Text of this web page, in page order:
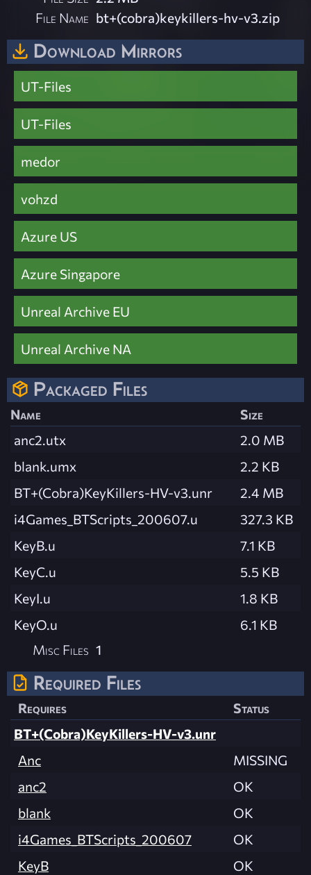
File Name bt+(cobra)keykillers-hv-v3.zip
Download Mirrors
UT-Files
UT-Files
medor
vohzd
Azure US
Azure Singapore
Unreal Archive EU
Unreal Archive NA
Packaged Files
Name
Size
anc2.utx
2.0 MB
blank.umx
2.2 KB
BT+(Cobra)KeyKillers-HV-v3.unr
2.4 MB
i4Games_BTScripts_200607.u
327.3 KB
KeyB.u
7.1 KB
KeyC.u
5.5 KB
KeyI.u
1.8 KB
KeyO.u
6.1 KB
Misc Files 1
Required Files
Requires
Status
BT+(Cobra)KeyKillers-HV-v3.unr
Anc
MISSING
anc2
OK
blank
OK
i4Games_BTScripts_200607
OK
KeyB
OK